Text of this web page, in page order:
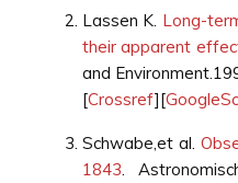
Lassen K. Long-
their apparent
and
[Crossref][
Schwabe,et al.
1843 .